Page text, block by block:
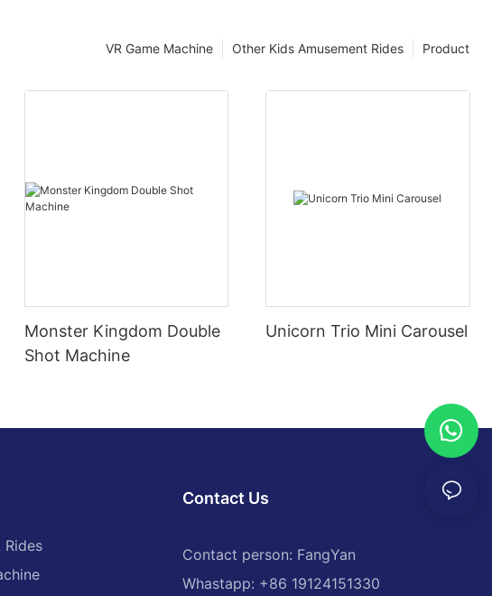
Product
Other Kids Amusement Rides
VR Game Machine
Monster Kingdom Double
Shot Machine
Unicorn Trio Mini Carousel
Rides
Contact Us
Contact person: FangYan
Whastapp: +86 19124151330